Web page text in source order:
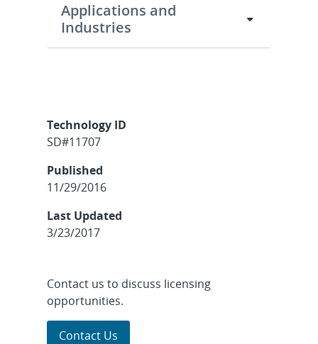
Applications and
Industries
Technology ID
SD#11707
Published
11/29/2016
Last Updated
3/23/2017
Contact us to discuss licensing
opportunities.
Contact Us